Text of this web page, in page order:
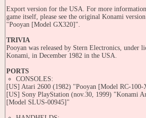
Export version for the USA. For more
game itself, please see the original Konami
"Pooyan [Model GX320]".
TRIVIA
Pooyan was released by Stern Electronics, under
Konami, in December 1982 in the USA.
PORTS
CONSOLES:
[US] Atari 2600 (1982) "Pooyan [Model RC-
[US] Sony PlayStation (nov.30, 1999) "Konami
[Model SLUS-00945]"